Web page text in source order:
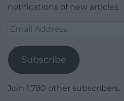
notifications of new articles.
Email
Subscribe
Join 1,780 other subscribers.